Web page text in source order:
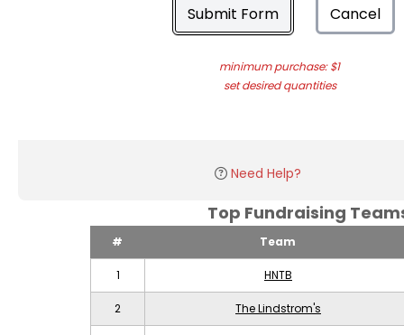
Submit Form Cancel
minimum purchase: $1
set desired quantities
Need Help?
Top Fundraising
# Team
1 HNTB
2 The Lindstrom's